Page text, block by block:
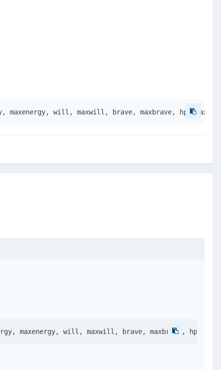
maxenergy, will, maxwill, brave, maxbrave,
maxenergy, will, maxwill, brave,